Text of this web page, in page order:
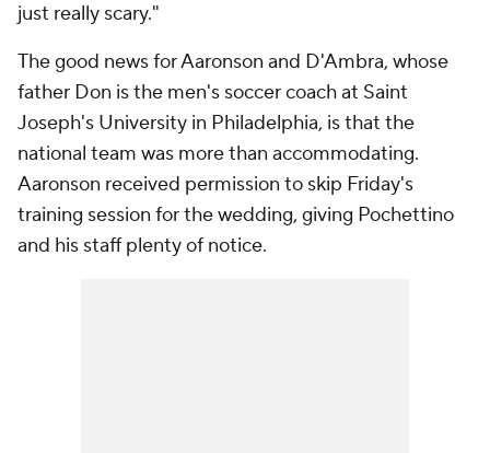
just really scary."
The good news for Aaronson and D'Ambra, whose
father Don is the men's soccer coach at Saint
Joseph's University in Philadelphia, is that the
national team was more than accommodating.
Aaronson received permission to skip Friday's
training session for the wedding, giving Pochettino
and his staff plenty of notice.